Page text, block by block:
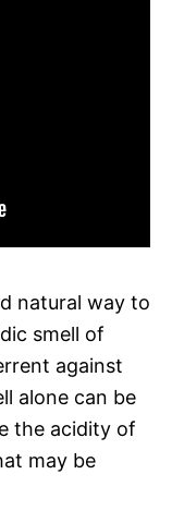
natural way to
smell of
against
alone can be
the acidity of
may be